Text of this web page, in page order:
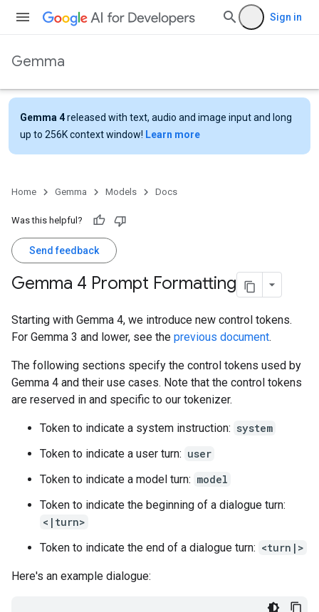
Sign in
Gemma
Gemma 4released with text, audio and image input and long
up to 256K context window! Learn more
Home Gemma Models Docs
Was this helpful?
Send feedback
Gemma 4 Prompt Formatting
Starting with Gemma 4, we introduce new control tokens.
For Gemma 3 and lower, see the previous document.
The following sections specify the control tokens used by
Gemma 4 and their use cases. Note that the control tokens
are reserved in and specific to our tokenizer.
Token to indicate a system instruction: system
Token to indicate a user turn: user
Token to indicate a model turn: model
Token to indicate the beginning of a dialogue turn:
<|turn>
Token to indicate the end of a dialogue turn: <turn|>
Here's an example dialogue: